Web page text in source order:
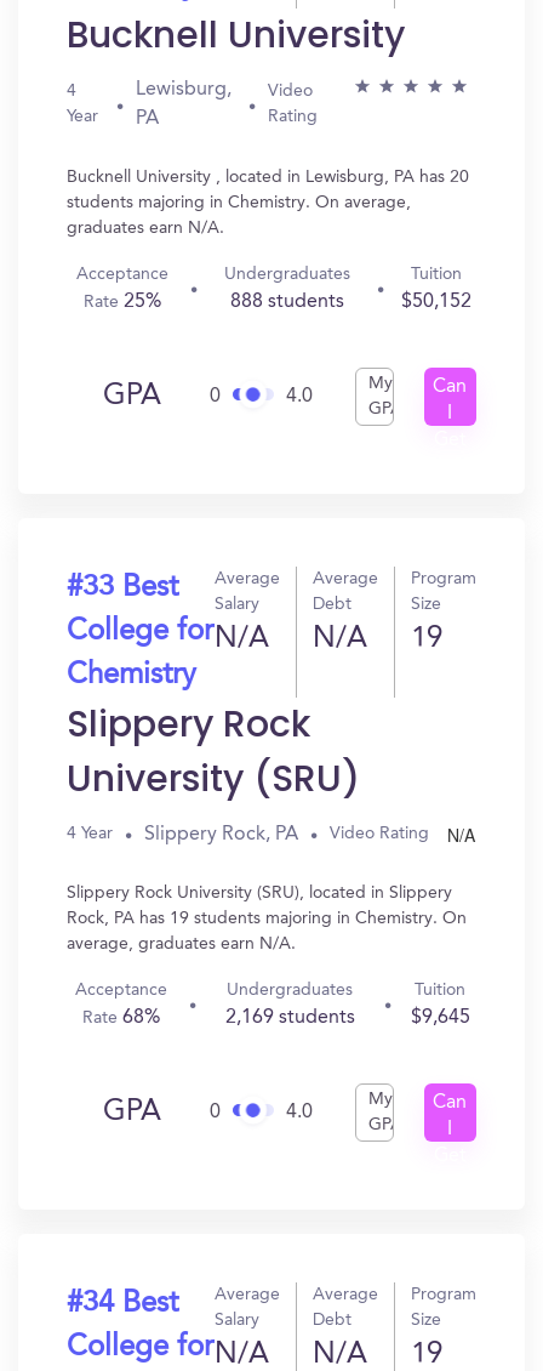
Bucknell University
4
Year
Lewisburg,
PA
Video
Rating
Bucknell University , located in Lewisburg, PA has 20
students majoring in Chemistry. On average,
graduates earn N/A.
Acceptance
Rate 25%
Undergraduates
888 students
Tuition
$50,152
GPA 0 4.0
My
GPA
Can
#33 Best
College for
Chemistry
Average
Salary
N/A
Average
Debt
N/A
Program
Size
19
Slippery Rock
University (SRU)
4 Year Slippery Rock, PA Video Rating N/A
Slippery Rock University (SRU), located in Slippery
Rock, PA has 19 students majoring in Chemistry. On
average, graduates earn N/A.
Acceptance
Rate68%
Undergraduates
2,169 students
Tuition
$9,645
GPA 0 4.0
My
GPA
Can
#34 Best
College for
Average
Salary
N/A
Average
Debt
N/A
Program
Size
19